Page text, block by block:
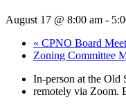
August 17 @ 8:00 am -
« CPNO Board
Zoning Committee
In-person at the Old
remotely via Zoom.